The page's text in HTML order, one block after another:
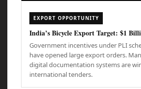
EXPORT OPPORTUNITY
India’s Bicycle Export Target: $1
Government incentives under PLI
have opened large export orders.
digital documentation systems are
international tenders.